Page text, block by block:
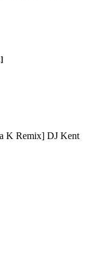
K Remix] DJ Kent